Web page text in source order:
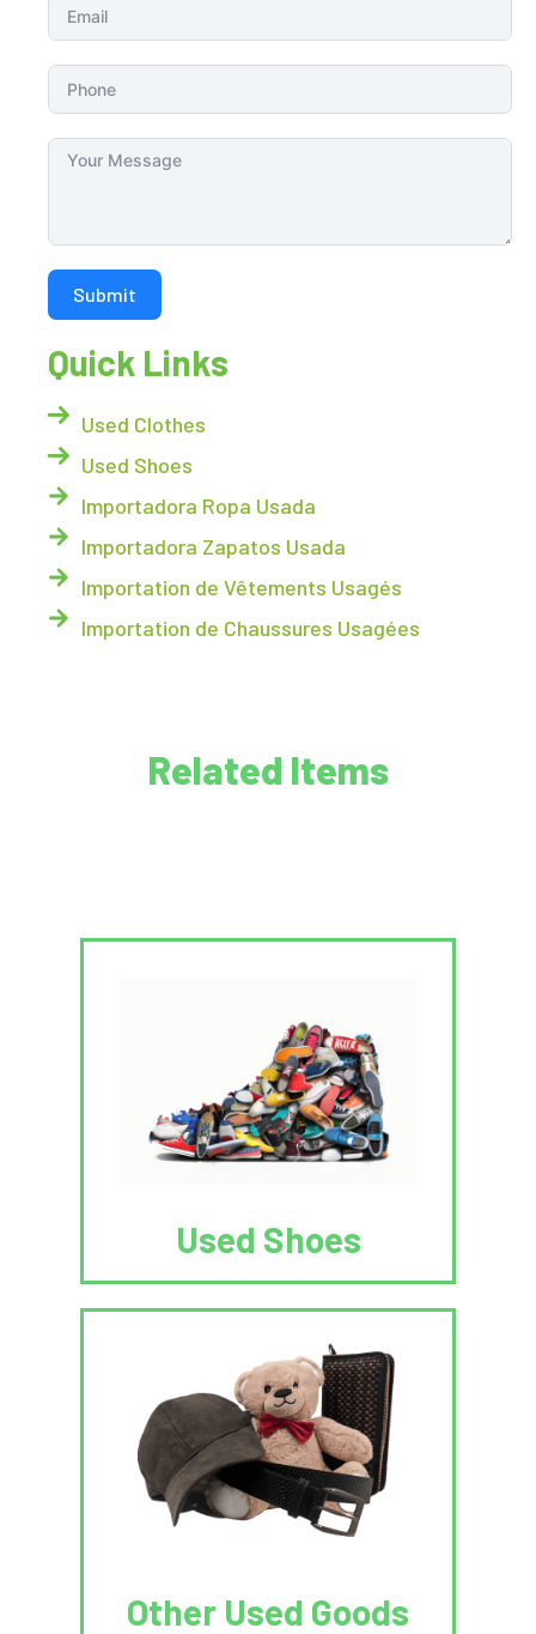
Submit
Quick Links
Used Clothes
Used Shoes
Importadora Ropa Usada
Importadora Zapatos Usada
Importation de Vêtements Usagés
Importation de Chaussures Usagées
Related Items
Used Shoes
Other Used Goods